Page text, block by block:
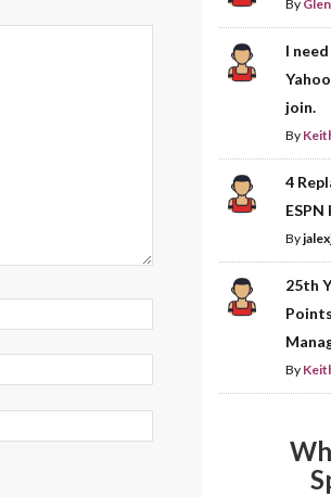
By
I
join.
By
4
By
25th
By